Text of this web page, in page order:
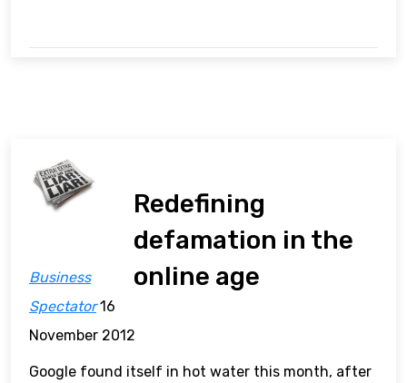
Redefining
defamation in the
online age
Business
Spectator16
November 2012
Google found itself in hot water this month, after